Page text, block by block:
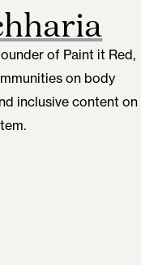
of Paint it Red,
on body
inclusive content on